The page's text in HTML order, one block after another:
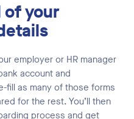
of your
employer or HR manager
account and
fill as many of those forms
for the rest. You’ll then
process and get